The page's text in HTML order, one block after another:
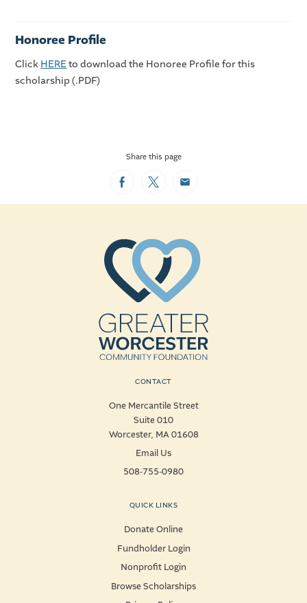
Honoree Profile
Click HEREto download the Honoree Profile for this
scholarship (.PDF)
Share this page
FacebookTwitterEmail
CONTACT
One Mercantile Street
Suite 010
Worcester, MA 01608
Email Us
508-755-0980
QUICK LINKS
Donate Online
Fundholder Login
Nonprofit Login
Browse Scholarships